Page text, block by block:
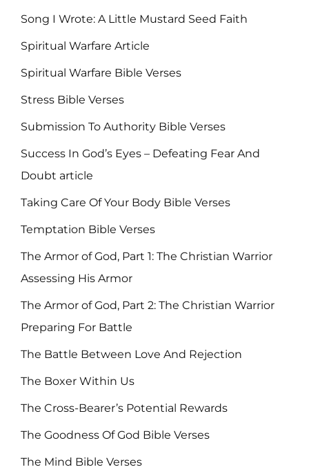
Song I Wrote: A Little Mustard Seed Faith
Spiritual Warfare Article
Spiritual Warfare Bible Verses
Stress Bible Verses
Submission To Authority Bible Verses
Success In God’s Eyes – Defeating Fear And
Doubt article
Taking Care Of Your Body Bible Verses
Temptation Bible Verses
The Armor of God, Part 1: The Christian Warrior
Assessing His Armor
The Armor of God, Part 2: The Christian Warrior
Preparing For Battle
The Battle Between Love And Rejection
The Boxer Within Us
The Cross-Bearer’s Potential Rewards
The Goodness Of God Bible Verses
The Mind Bible Verses